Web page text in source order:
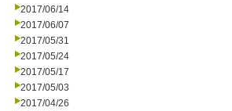
2017/06/14
2017/06/07
2017/05/31
2017/05/24
2017/05/17
2017/05/03
2017/04/26